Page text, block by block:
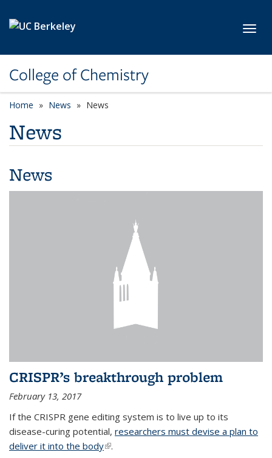
College of Chemistry
Home News News
News
News
CRISPR’s breakthrough problem
February 13, 2017
If the CRISPR gene editing system is to live up to its
disease-curing potential, researchers must devise a plan to
deliver it into the body(link is external)
.